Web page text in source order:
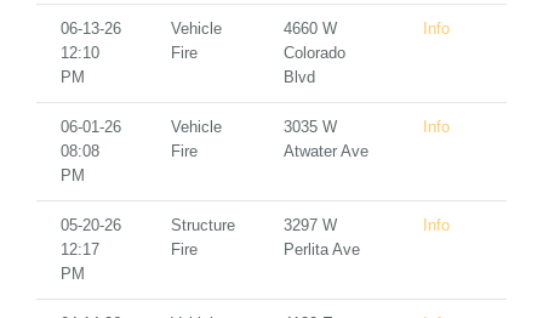
06-13-26
12:10
PM
Vehicle
Fire
4660 W
Colorado
Blvd
Info
06-01-26
08:08
PM
Vehicle
Fire
3035 W
Atwater Ave
Info
05-20-26
12:17
PM
Structure
Fire
3297 W
Perlita Ave
Info